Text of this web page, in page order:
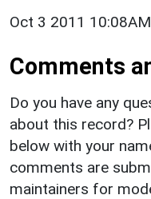
Oct 3 2011 10:08AM
Comments
Do you have any
about this record?
below with your
comments are
maintainers for